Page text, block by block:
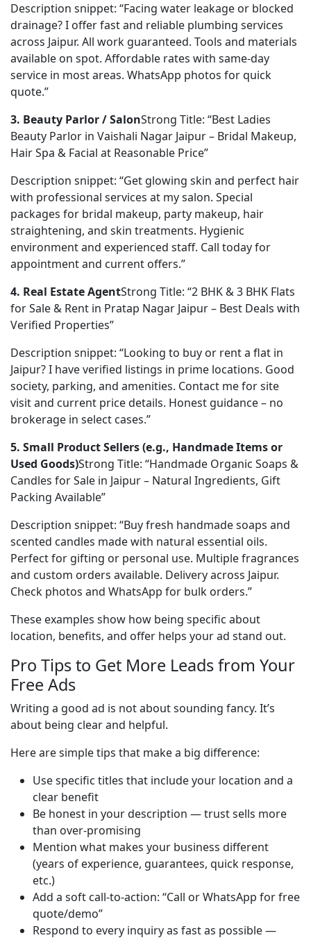
Description snippet: “Facing water leakage or blocked
drainage? I offer fast and reliable plumbing services
across Jaipur. All work guaranteed. Tools and materials
available on spot. Affordable rates with same-day
service in most areas. WhatsApp photos for quick
quote.”
3. Beauty Parlor / SalonStrong Title: “Best Ladies
Beauty Parlor in Vaishali Nagar Jaipur – Bridal Makeup,
Hair Spa & Facial at Reasonable Price”
Description snippet: “Get glowing skin and perfect hair
with professional services at my salon. Special
packages for bridal makeup, party makeup, hair
straightening, and skin treatments. Hygienic
environment and experienced staff. Call today for
appointment and current offers.”
4. Real Estate AgentStrong Title: “2 BHK & 3 BHK Flats
for Sale & Rent in Pratap Nagar Jaipur – Best Deals with
Verified Properties”
Description snippet: “Looking to buy or rent a flat in
Jaipur? I have verified listings in prime locations. Good
society, parking, and amenities. Contact me for site
visit and current price details. Honest guidance – no
brokerage in select cases.”
5. Small Product Sellers (e.g., Handmade Items or
Used Goods)Strong Title: “Handmade Organic Soaps &
Candles for Sale in Jaipur – Natural Ingredients, Gift
Packing Available”
Description snippet: “Buy fresh handmade soaps and
scented candles made with natural essential oils.
Perfect for gifting or personal use. Multiple fragrances
and custom orders available. Delivery across Jaipur.
Check photos and WhatsApp for bulk orders.”
These examples show how being specific about
location, benefits, and offer helps your ad stand out.
Pro Tips to Get More Leads from Your
Free Ads
Writing a good ad is not about sounding fancy. It’s
about being clear and helpful.
Here are simple tips that make a big difference:
Use specific titles that include your location and a
clear benefit
Be honest in your description — trust sells more
than over-promising
Mention what makes your business different
(years of experience, guarantees, quick response,
etc.)
Add a soft call-to-action: “Call or WhatsApp for free
quote/demo”
Respond to every inquiry as fast as possible —